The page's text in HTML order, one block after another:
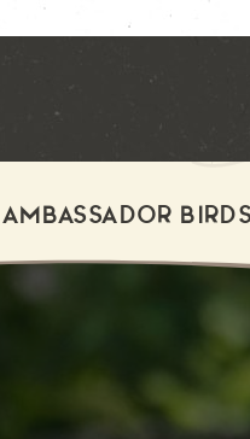
AMBASSADOR BIRDS